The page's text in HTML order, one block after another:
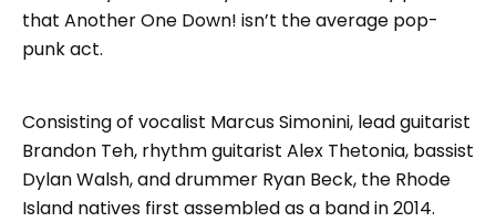
that Another One Down! isn’t the average pop-
punk act.
Consisting of vocalist Marcus Simonini, lead guitarist
Brandon Teh, rhythm guitarist Alex Thetonia, bassist
Dylan Walsh, and drummer Ryan Beck, the Rhode
Island natives first assembled as a band in 2014.